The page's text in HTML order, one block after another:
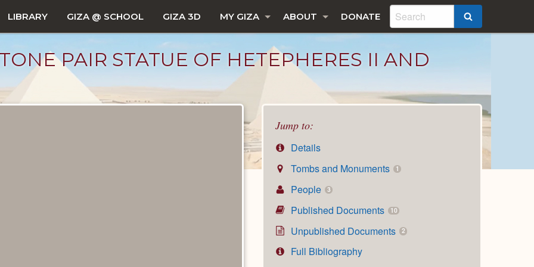
LIBRARY GIZA @ SCHOOL GIZA 3D MY GIZA ABOUT DONATE
PAIR STATUE OF HETEPHERES II AND
Jump to:
Details
Tombs and Monuments
1
People 3
Published Documents 10
Unpublished Documents 2
Full Bibliography